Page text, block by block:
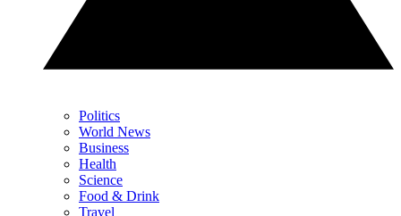
Politics
World News
Business
Health
Science
Food & Drink
Travel